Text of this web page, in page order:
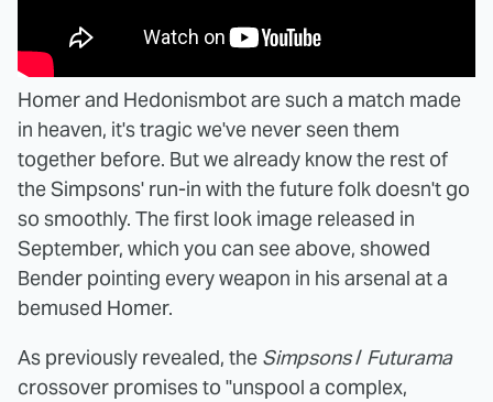
Homer and Hedonismbot are such a match made
in heaven, it's tragic we've never seen them
together before. But we already know the rest of
the Simpsons' run-in with the future folk doesn't go
so smoothly. The first look image released in
September, which you can see above, showed
Bender pointing every weapon in his arsenal at a
bemused Homer.
As previously revealed, the Simpsons/ Futurama
crossover promises to "unspool a complex,